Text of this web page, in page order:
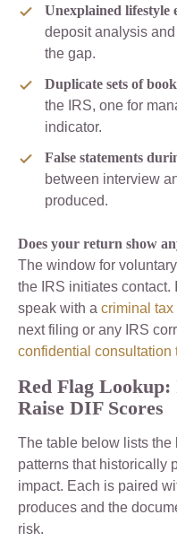
Unexplained lifestyle
deposit analysis
the gap.
Duplicate sets of
the IRS, one for
indicator.
False statements
between interview
produced.
Does your return show
The window for
the IRS initiates contact.
speak with a criminal tax
next filing or any IRS
confidential consultation
Red Flag
Raise DIF Scores
The table below lists the
patterns that historically
impact. Each is paired
produces and the
risk.